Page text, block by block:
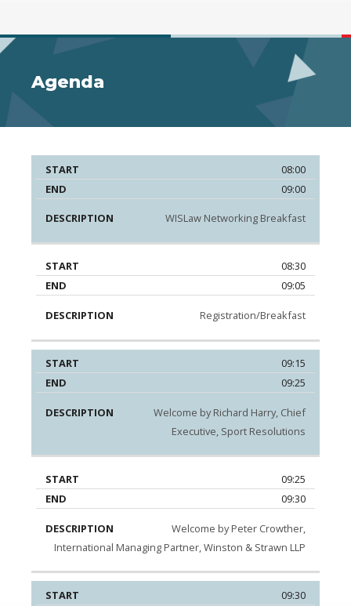
Agenda
Start End Description
08:00
09:00
WISLaw Networking Breakfast
08:30
09:05
Registration/Breakfast
09:15
09:25
Welcome by Richard Harry, Chief
Executive, Sport Resolutions
09:25
09:30
Welcome by Peter Crowther,
International Managing Partner, Winston & Strawn LLP
09:30